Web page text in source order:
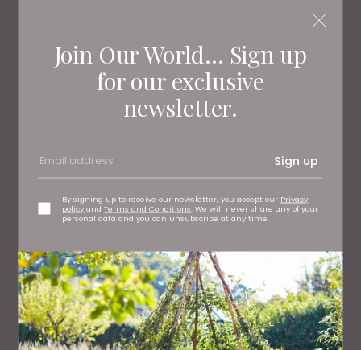
Join Our World... Sign up
for our exclusive
newsletter.
Sign up
By signing up to receive our newsletter, you accept our Privacy
policy andTerms and Conditions . We will never share any of your
personal data and you can unsubscribe at any time.